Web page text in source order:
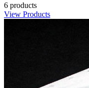
6 products
View Products